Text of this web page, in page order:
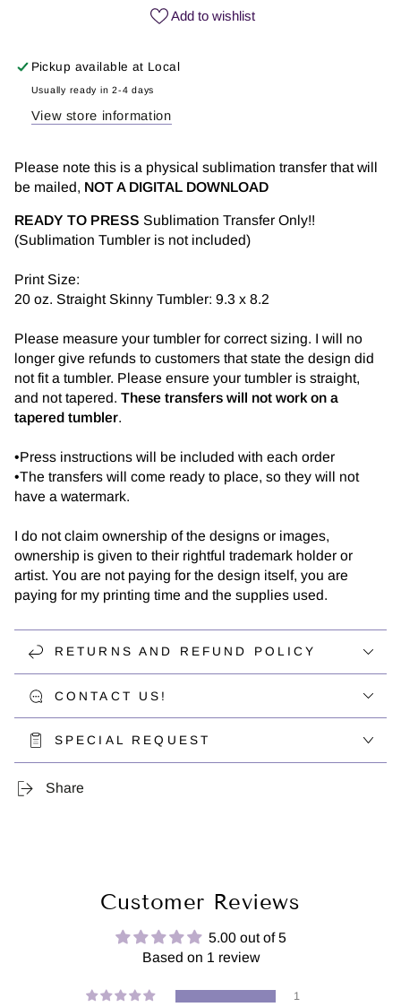
Tumbler
Sublimation
Transfer
Tumbler
Sublimation
Transfer
Add to wishlist
Pickup available at Local
Usually ready in 2-4 days
View store information
Please note this is a physical sublimation transfer that will
be mailed, NOT A DIGITAL DOWNLOAD
READY TO PRESS Sublimation Transfer Only!!
(Sublimation Tumbler is not included)
Print Size:
20 oz. Straight Skinny Tumbler: 9.3 x 8.2
Please measure your tumbler for correct sizing. I will no
longer give refunds to customers that state the design did
not fit a tumbler. Please ensure your tumbler is straight,
and not tapered. These transfers will not work on a
tapered tumbler.
•Press instructions will be included with each order
•The transfers will come ready to place, so they will not
have a watermark.
I do not claim ownership of the designs or images,
ownership is given to their rightful trademark holder or
artist. You are not paying for the design itself, you are
paying for my printing time and the supplies used.
RETURNS AND REFUND POLICY
CONTACT US!
SPECIAL REQUEST
Share
Customer Reviews
5.00 out of 5
Based on 1 review
1